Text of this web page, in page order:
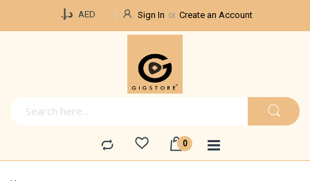
د.إ.‏ AED Sign In Create an Account